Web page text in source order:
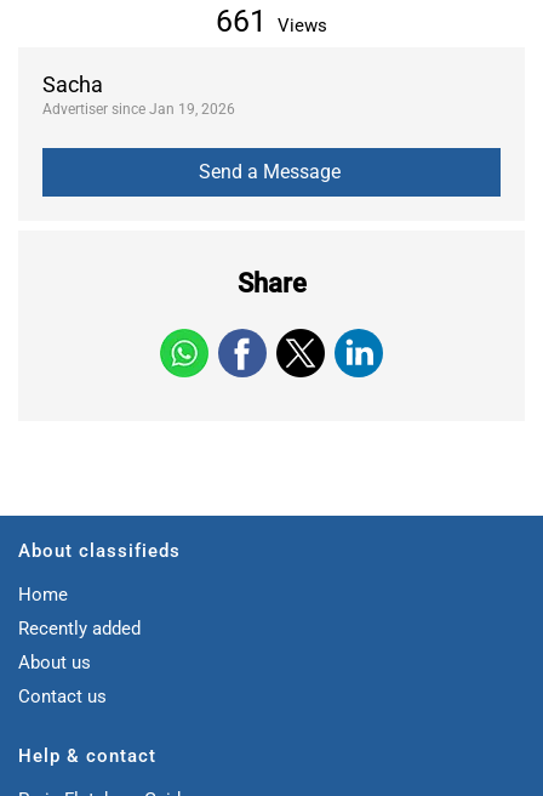
Sacha
Advertiser since Jan 19, 2026
Share
661 Views
About classifieds
Home
Recently added
About us
Contact us
Help & contact